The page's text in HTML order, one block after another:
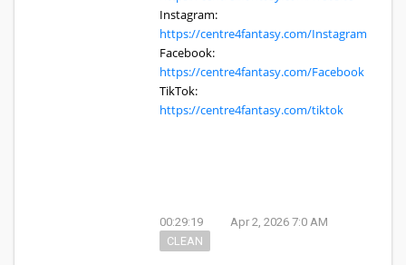
Instagram:
https://centre4fantasy.com/Instagram
Facebook:
https://centre4fantasy.com/Facebook
TikTok:
https://centre4fantasy.com/tiktok
00:29:19
Apr 2, 2026 7:0 AM
CLEAN